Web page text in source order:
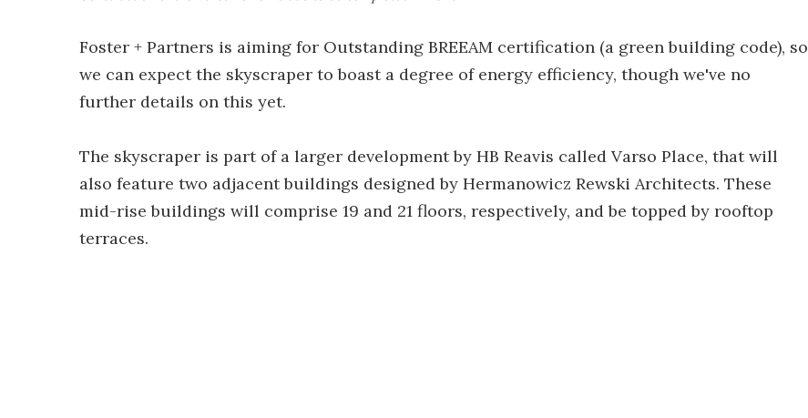
Foster + Partners is aiming for Outstanding BREEAM certification (a green building code), so
we can expect the skyscraper to boast a degree of energy efficiency, though we've no
further details on this yet.
The skyscraper is part of a larger development by HB Reavis called Varso Place, that will
also feature two adjacent buildings designed by Hermanowicz Rewski Architects. These
mid-rise buildings will comprise 19 and 21 floors, respectively, and be topped by rooftop
terraces.